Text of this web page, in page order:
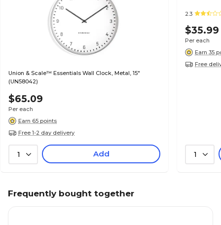
Union & Scale™ Essentials Wall Clock, Metal, 15"
(UN58042)
$65.09
Per each
Earn 65 points
Free 1-2 day delivery
1 Add
2.3
$35.99
Per each
Earn 35
Free
1
Frequently bought together